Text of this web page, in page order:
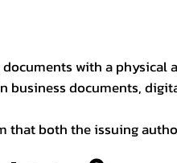
with a
business documents,
both the issuing